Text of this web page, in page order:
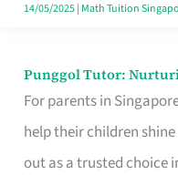
14/05/2025| Math Tuition
Punggol Tutor:
For parents in
help their children
out as a trusted choice
Punggol
Tutor:
Nurturing